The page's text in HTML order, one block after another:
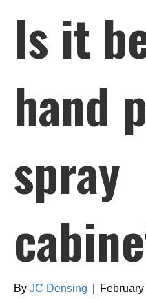
Is it
hand
spray
By JC Densing